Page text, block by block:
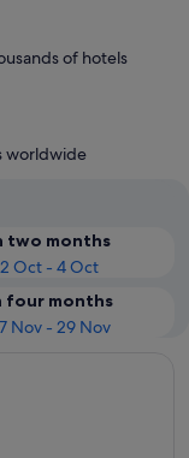
of hotels
worldwide
two months
2 Oct - 4 Oct
four months
Nov - 29 Nov